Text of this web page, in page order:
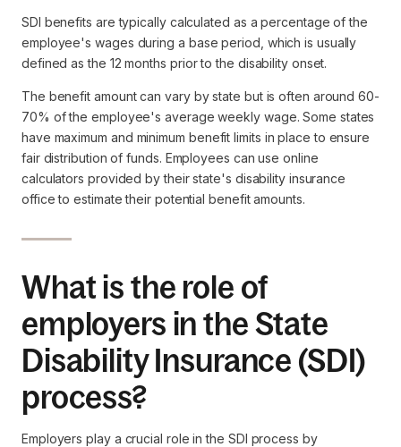
SDI benefits are typically calculated as a percentage of the
employee's wages during a base period, which is usually
defined as the 12 months prior to the disability onset.
The benefit amount can vary by state but is often around 60-
70% of the employee's average weekly wage. Some states
have maximum and minimum benefit limits in place to ensure
fair distribution of funds. Employees can use online
calculators provided by their state's disability insurance
office to estimate their potential benefit amounts.
What is the role of
employers in the State
Disability Insurance (SDI)
process?
Employers play a crucial role in the SDI process by